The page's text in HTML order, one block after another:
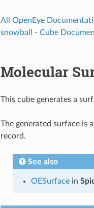
All OpenEye
snowball - Cube
Molecular
This cube generates a
The generated surface is
record.
See also
OESurfacein